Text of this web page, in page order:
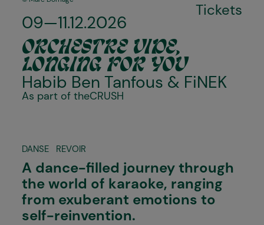
09—11.12.2026
Tickets
ORCHESTRE VIDE,
LONGING FOR YOU
Habib Ben Tanfous & FiNEK
As part of theCRUSH
DANSE REVOIR
A dance-filled journey through
the world of karaoke, ranging
from exuberant emotions to
self-reinvention.